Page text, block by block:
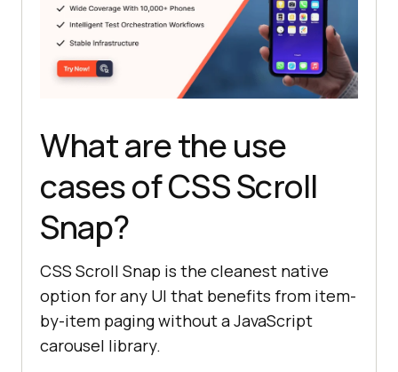
What are the use
cases of CSS Scroll
Snap?
CSS Scroll Snap is the cleanest native
option for any UI that benefits from item-
by-item paging without a JavaScript
carousel library.